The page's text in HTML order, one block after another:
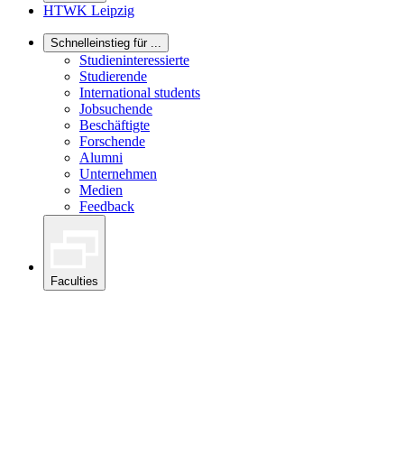
HTWK Leipzig
Schnelleinstieg für ...
Studieninteressierte
Studierende
International students
Jobsuchende
Beschäftigte
Forschende
Alumni
Unternehmen
Medien
Feedback
Faculties